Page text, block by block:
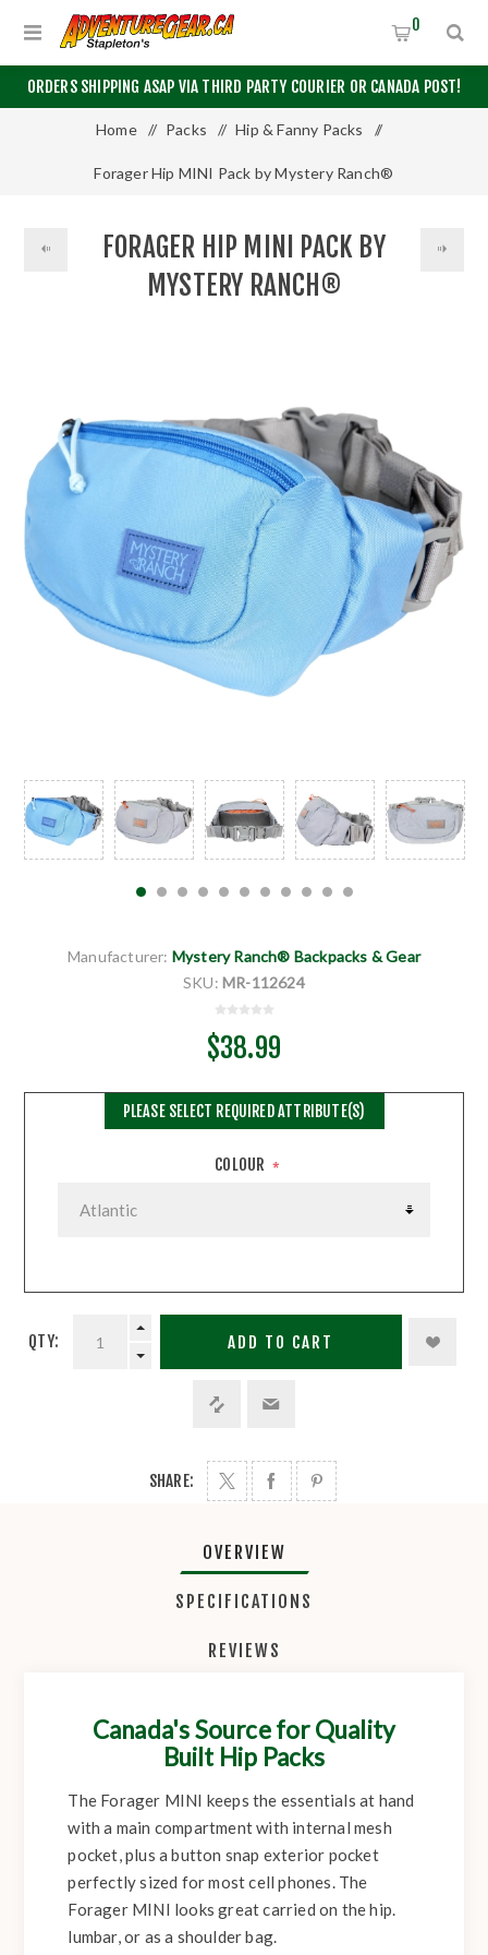
ORDERS SHIPPING ASAP VIA THIRD PARTY COURIER OR CANADA POST!
0
Home / Packs / Hip & Fanny Packs /
Forager Hip MINI Pack by Mystery Ranch®
FORAGER HIP MINI PACK BY
MYSTERY RANCH®
Manufacturer: Mystery Ranch® Backpacks & Gear
SKU: MR-112624
$38.99
COLOUR *
PLEASE SELECT REQUIRED ATTRIBUTE(S)
QTY: ADD TO CART
SHARE:
OVERVIEW
SPECIFICATIONS
REVIEWS
Canada's Source for Quality
Built Hip Packs
The Forager MINI keeps the essentials at hand
with a main compartment with internal mesh
pocket, plus a button snap exterior pocket
perfectly sized for most cell phones. The
Forager MINI looks great carried on the hip.
lumbar, or as a shoulder bag.